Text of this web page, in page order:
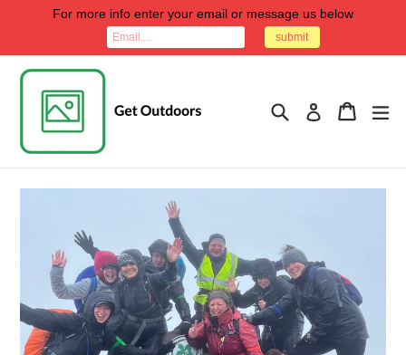
content
For more info enter your email or message us below
submit
SearchLog in Cart
Cart